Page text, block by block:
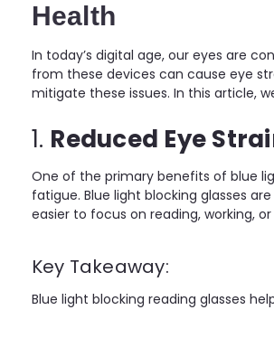
Health
In today’s digital age, our eyes are
from these devices can cause eye
mitigate these issues. In this article,
1. Reduced Eye
One of the primary benefits of blue
fatigue. Blue light blocking glasses
easier to focus on reading, working,
Key Takeaway:
Blue light blocking reading glasses